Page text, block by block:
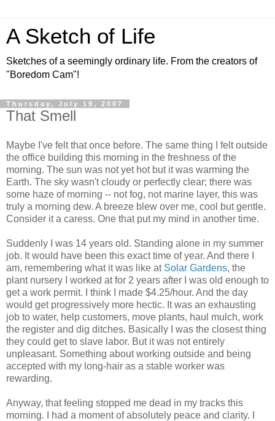
A Sketch of Life
Sketches of a seemingly ordinary life. From the creators of
"Boredom Cam"!
Thursday, July 19, 2007
That Smell
Maybe I've felt that once before. The same thing I felt outside
the office building this morning in the freshness of the
morning. The sun was not yet hot but it was warming the
Earth. The sky wasn't cloudy or perfectly clear; there was
some haze of morning -- not fog, not marine layer, this was
truly a morning dew. A breeze blew over me, cool but gentle.
Consider it a caress. One that put my mind in another time.
Suddenly I was 14 years old. Standing alone in my summer
job. It would have been this exact time of year. And there I
am, remembering what it was like at Solar Gardens, the
plant nursery I worked at for 2 years after I was old enough to
get a work permit. I think I made $4.25/hour. And the day
would get progressively more hectic. It was an exhausting
job to water, help customers, move plants, haul mulch, work
the register and dig ditches. Basically I was the closest thing
they could get to slave labor. But it was not entirely
unpleasant. Something about working outside and being
accepted with my long-hair as a stable worker was
rewarding.
Anyway, that feeling stopped me dead in my tracks this
morning. I had a moment of absolutely peace and clarity. I